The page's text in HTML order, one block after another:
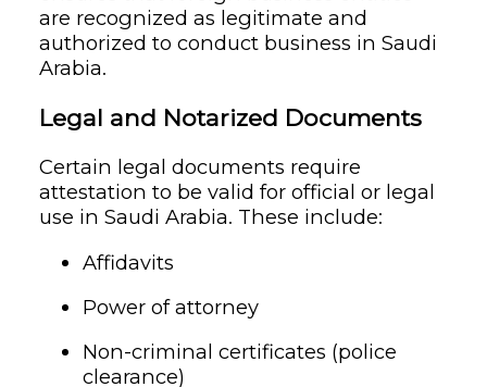
are recognized as legitimate and
authorized to conduct business in Saudi
Arabia.
Legal and Notarized Documents
Certain legal documents require
attestation to be valid for official or legal
use in Saudi Arabia. These include:
Affidavits
Power of attorney
Non-criminal certificates (police
clearance)